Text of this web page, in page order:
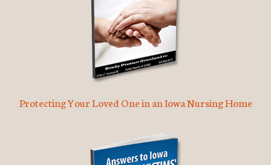
Protecting Your Loved One in an Iowa Nursing Home